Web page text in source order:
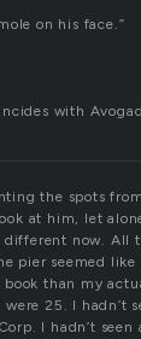
on his face.”
with
the spots
at him, let
now. All
pier seemed like
book than my
25. I hadn’t
I hadn’t